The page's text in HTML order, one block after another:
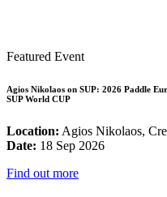
Featured Event
Agios Nikolaos on SUP: 2026 Paddle
SUP World CUP
Location: Agios Nikolaos,
Date: 18 Sep 2026
Find out more